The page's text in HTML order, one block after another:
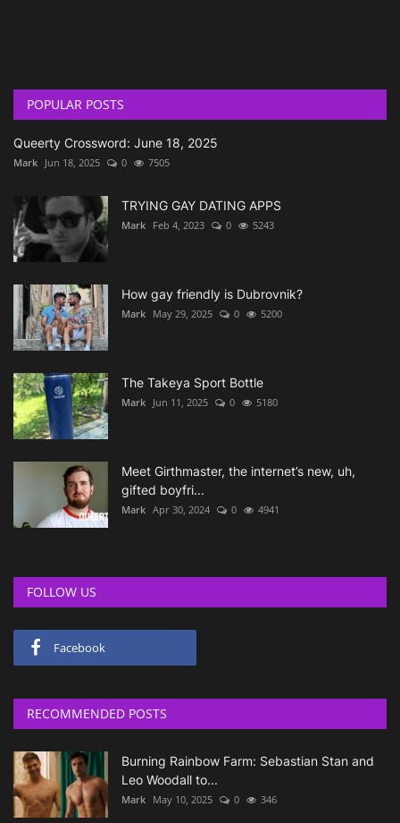
POPULAR POSTS
Queerty Crossword: June 18, 2025
Mark Jun 18, 2025 0 7505
TRYING GAY DATING APPS
Mark Feb 4, 2023 0 5243
How gay friendly is Dubrovnik?
Mark May 29, 2025 0 5200
The Takeya Sport Bottle
Mark Jun 11, 2025 0 5180
Meet Girthmaster, the internet’s new, uh,
gifted boyfri...
Mark Apr 30, 2024 0 4941
FOLLOW US
Facebook
RECOMMENDED POSTS
Burning Rainbow Farm: Sebastian Stan and
Leo Woodall to...
Mark May 10, 2025 0 346